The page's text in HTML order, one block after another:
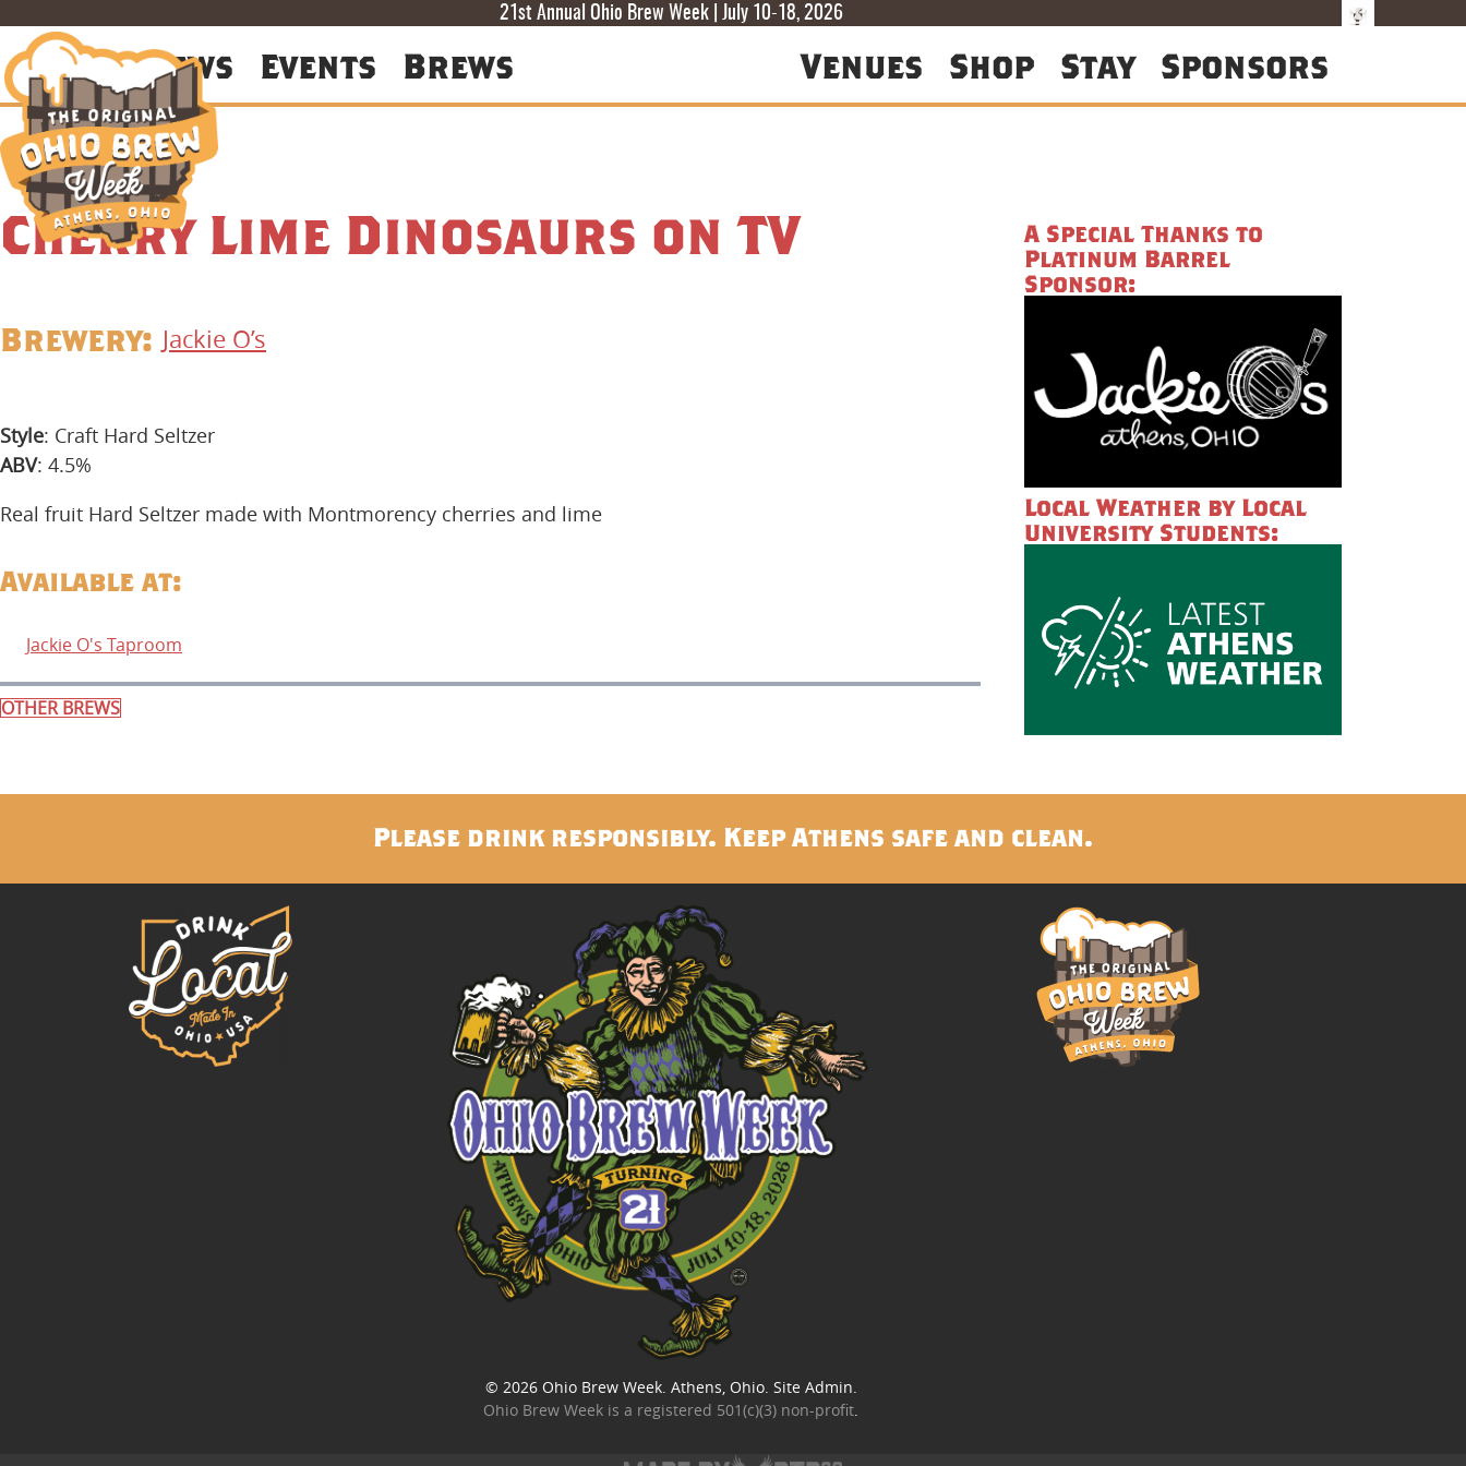
21st Annual Ohio Brew Week | July 10-18, 2026
F
T
T
About News Events Brews Venues Shop Stay Sponsors
Cherry Lime Dinosaurs on TV
Brewery: Jackie O’s
Style: Craft Hard Seltzer
ABV: 4.5%
Real fruit Hard Seltzer made with Montmorency cherries and lime
Available at:
Jackie O's Taproom
OTHER BREWS
A Special Thanks to
Platinum Barrel
Sponsor:
Local Weather by Local
University Students:
Please drink responsibly. Keep Athens safe and clean.
© 2026 Ohio Brew Week. Athens, Ohio. Site Admin
Ohio Brew Week is a registered 501(c)(3) non-profit